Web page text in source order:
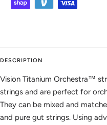
DESCRIPTION
Vision Titanium Orchestra™
strings and are perfect for
They can be mixed and
and pure gut strings. Using